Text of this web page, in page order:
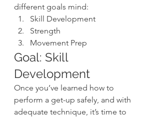
different goals mind:
Skill Development
Strength
Movement Prep
Goal: Skill
Development
Once you’ve learned how to
perform a get-up safely, and with
adequate technique, it’s time to